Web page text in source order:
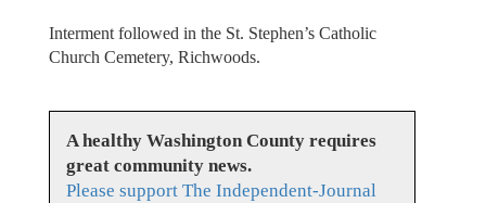
Interment followed in the St. Stephen’s Catholic
Church Cemetery, Richwoods.
A healthy Washington County requires
great community news.
Please support The Independent-Journal